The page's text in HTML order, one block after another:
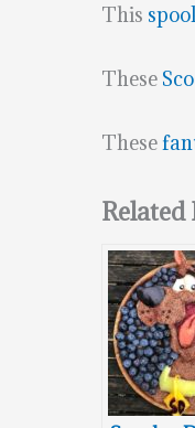
This
These
These
Related